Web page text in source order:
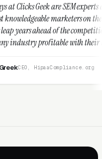
and some of
on the planet.
and can
their techniques.
I recommend
“I